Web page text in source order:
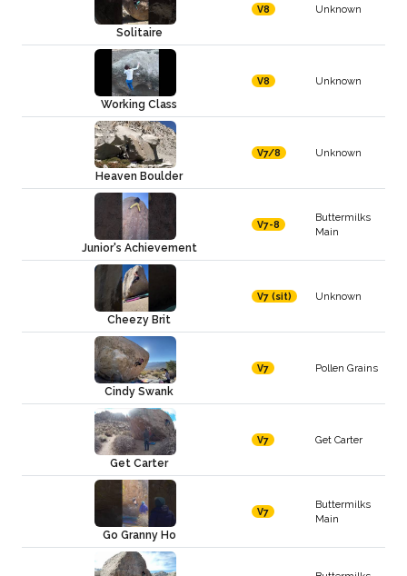
Solitaire
V8 Unknown
Working Class
V8 Unknown
Heaven Boulder
V7/8 Unknown
Junior's Achievement
V7-8
Buttermilks
Main
Cheezy Brit
V7 (sit) Unknown
Cindy Swank
V7 Pollen Grains
Get Carter
V7 Get Carter
Go Granny Ho
V7
Buttermilks
Main